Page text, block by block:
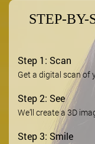
STEP-BY-
Step 1: Scan
Get a digital scan of
Step 2: See
We’ll create a 3D
Step 3: Smile